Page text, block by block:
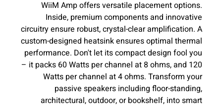
WiiM Amp offers versatile placement options.
Inside, premium components and innovative
circuitry ensure robust, crystal-clear amplification. A
custom-designed heatsink ensures optimal thermal
performance. Don't let its compact design fool you
– it packs 60 Watts per channel at 8 ohms, and 120
Watts per channel at 4 ohms. Transform your
passive speakers including floor-standing,
architectural, outdoor, or bookshelf, into smart